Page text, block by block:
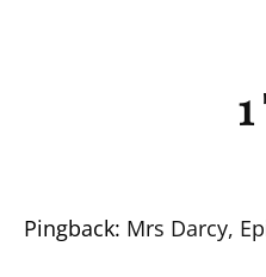
Pingback: Mrs Darcy,